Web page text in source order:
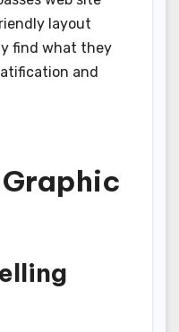
layout
find what they
and